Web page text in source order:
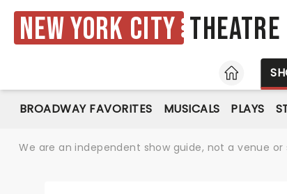
New York City Theatre
HOME
BROADWAY FAVORITES MUSICALS PLAYS
We are an independent show guide, not a venue